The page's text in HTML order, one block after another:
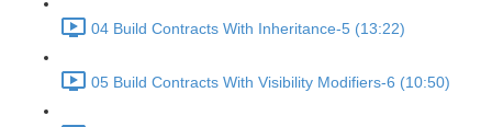
04 Build Contracts With Inheritance-5 (13:22)
05 Build Contracts With Visibility Modifiers-6 (10:50)